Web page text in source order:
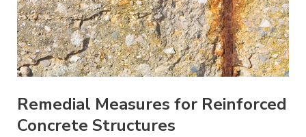
Remedial Measures for Reinforced
Concrete Structures